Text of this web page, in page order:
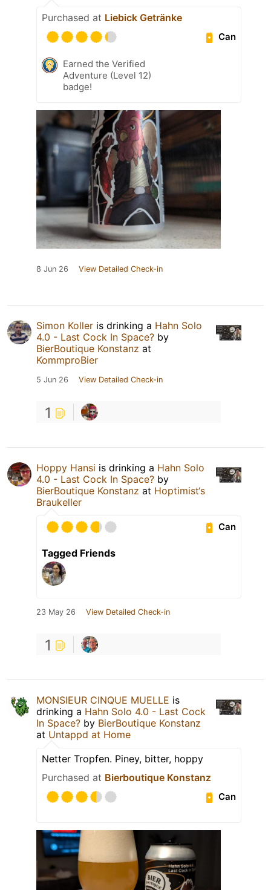
Purchased at Liebick Getränke
Can
Earned the Verified
Adventure (Level 12)
badge!
8 Jun 26 View Detailed Check-in
Simon Koller is drinking a Hahn Solo
4.0 - Last Cock In Space? by
BierBoutique Konstanz at
KommproBier
5 Jun 26 View Detailed Check-in
1
Hoppy Hansi is drinking a Hahn Solo
4.0 - Last Cock In Space? by
BierBoutique Konstanz at Hoptimist‘s
Braukeller
Can
Tagged Friends
23 May 26 View Detailed Check-in
1
MONSIEUR CINQUE MUELLE is
drinking a Hahn Solo 4.0 - Last Cock
In Space? by BierBoutique Konstanz
at Untappd at Home
Netter Tropfen. Piney, bitter, hoppy
Purchased at Bierboutique Konstanz
Can